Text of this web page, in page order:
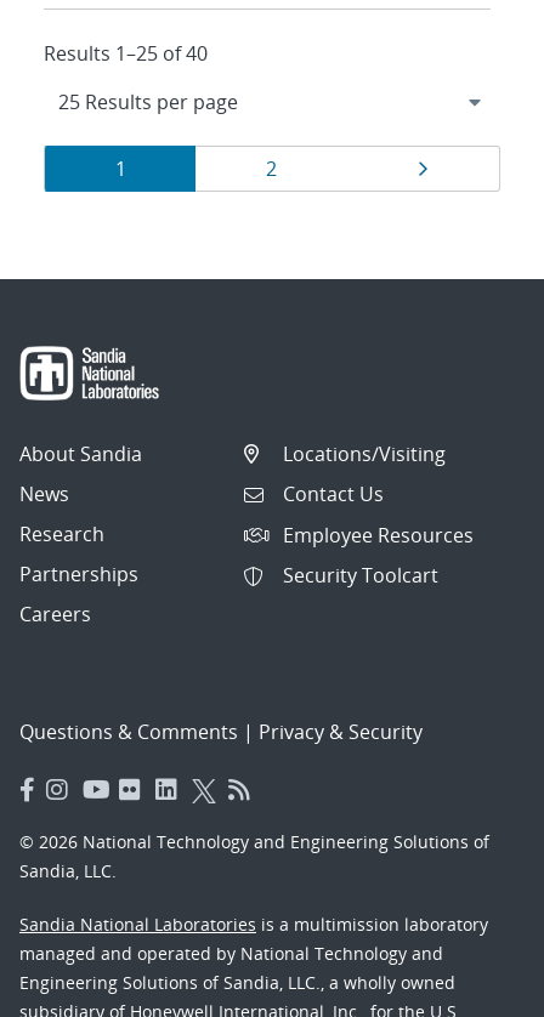
Results 1–25 of 40
Results
navigation
Page
1 Page
2
About Sandia
News
Research
Partnerships
Careers
Locations/Visiting
Contact Us
Employee Resources
Security Toolcart
Questions & Comments | Privacy & Security
© 2026 National Technology and Engineering Solutions of
Sandia, LLC.
Sandia National Laboratories is a multimission laboratory
managed and operated by National Technology and
Engineering Solutions of Sandia, LLC., a wholly owned
subsidiary of Honeywell International, Inc., for the U.S.